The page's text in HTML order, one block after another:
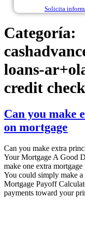
Solicita
Categoría:
loans-
credit
Can you make
on mortgage
Can you make extra
Your Mortgage A Good
make one extra
You could simply make
Mortgage Payoff
payments toward your